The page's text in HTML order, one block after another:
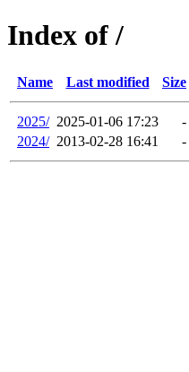
Index of /
Name Last modified Size
2025/ 2025-01-06 17:23
-
2024/ 2013-02-28 16:41 -